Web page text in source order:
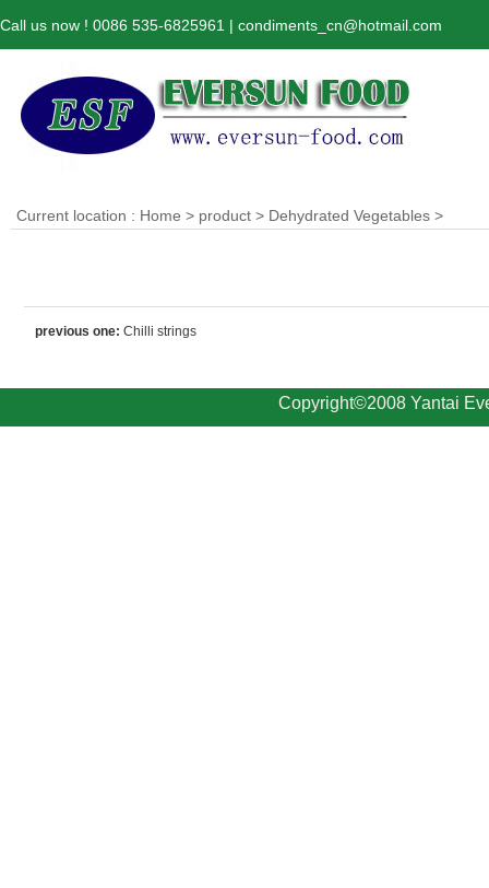
Call us now ! 0086 535-6825961 | condiments_cn@hotmail.com
Current location : Home > product > Dehydrated Vegetables >
previous one: Chilli strings
Copyright©2008 Yantai